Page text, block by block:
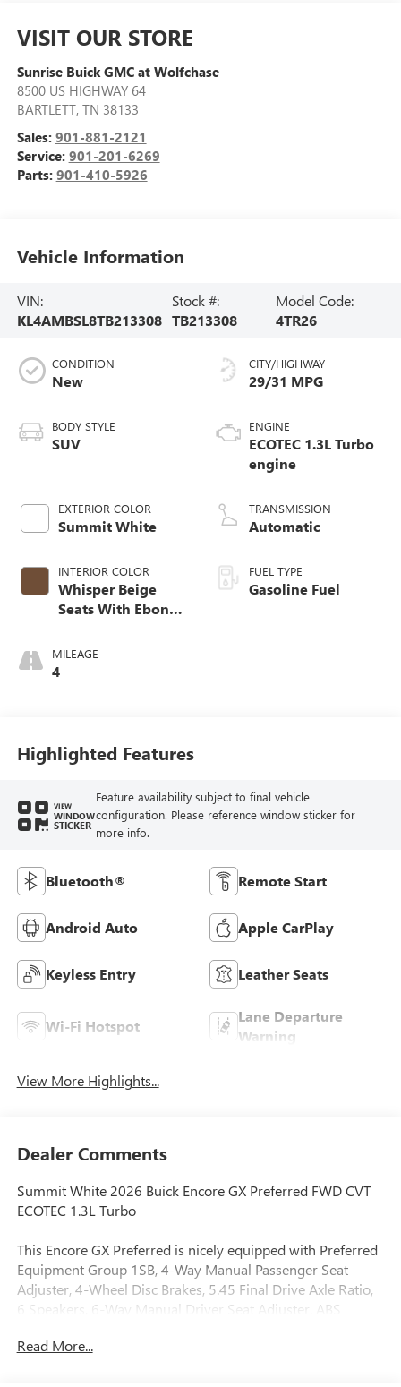
VISIT OUR STORE
Sunrise Buick GMC at Wolfchase
8500 US HIGHWAY 64
BARTLETT, TN 38133
Sales: 901-881-2121
Service: 901-201-6269
Parts: 901-410-5926
Vehicle Information
VIN:
KL4AMBSL8TB213308
Stock #:
TB213308
Model Code:
4TR26
CONDITION
New
BODY STYLE
SUV
EXTERIOR COLOR
Summit White
INTERIOR COLOR
Whisper Beige
Seats With Ebony
Cloth With
Leatherette Seat
MILEAGE
4
CITY/HIGHWAY
29/31 MPG
ENGINE
ECOTEC 1.3L Turbo
engine
TRANSMISSION
Automatic
FUEL TYPE
Gasoline Fuel
Highlighted Features
VIEW
WINDOW
STICKER
Feature availability subject to final vehicle
configuration. Please reference window sticker for
more info.
Bluetooth® Remote Start
Android Auto Apple CarPlay
Keyless Entry Leather Seats
Wi-Fi Hotspot
Lane Departure
Warning
View More Highlights...
Dealer Comments
Summit White 2026 Buick Encore GX Preferred FWD CVT
ECOTEC 1.3L Turbo
This Encore GX Preferred is nicely equipped with Preferred
Equipment Group 1SB, 4-Way Manual Passenger Seat
Adjuster, 4-Wheel Disc Brakes, 5.45 Final Drive Axle Ratio,
6 Speakers, 6-Way Manual Driver Seat Adjuster, ABS
SiriusXM, Auto High-beam Headlights, Automatic
Read More...